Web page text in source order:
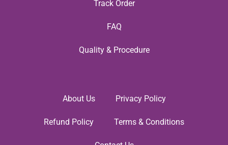
Track Order
FAQ
Quality & Procedure
About Us Privacy Policy
Refund Policy Terms & Conditions